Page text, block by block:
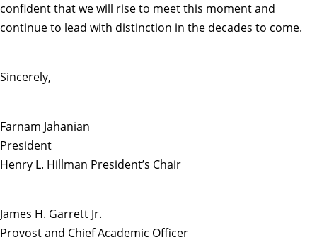
confident that we will rise to meet this moment and
continue to lead with distinction in the decades to come.
Sincerely,
Farnam Jahanian
President
Henry L. Hillman President’s Chair
James H. Garrett Jr.
Provost and Chief Academic Officer